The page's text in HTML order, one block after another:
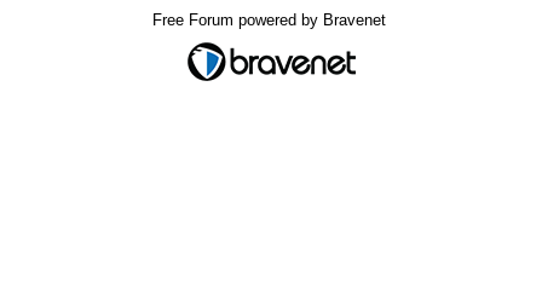
Free Forum powered by Bravenet